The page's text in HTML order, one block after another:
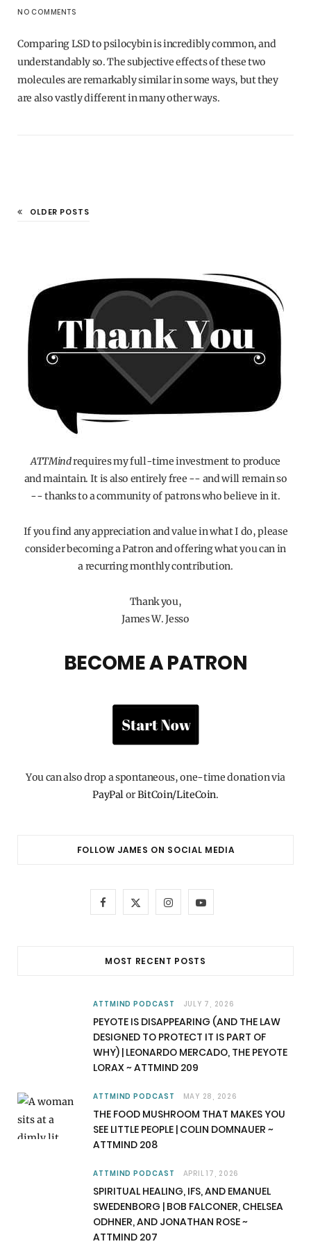
NO COMMENTS
Comparing LSD to psilocybin is incredibly common, and
understandably so. The subjective effects of these two
molecules are remarkably similar in some ways, but they
are also vastly different in many other ways.
OLDER POSTS
ATTMindrequires my full-time investment to produce
and maintain. It is also entirely free -- and will remain so
-- thanks to a community of patrons who believe in it.
If you find any appreciation and value in what I do, please
consider becoming a Patron and offering what you can in
a recurring monthly contribution.
Thank you,
James W. Jesso
BECOME A PATRON
You can also drop a spontaneous, one-time donation via
PayPalorBitCoin/LiteCoin.
FOLLOW JAMES ON SOCIAL MEDIA
b
o
i
t
)
I
a
r
Y
u
e
MOST RECENT POSTS
ATTMIND PODCAST JULY 7, 2026
PEYOTE IS DISAPPEARING (AND THE LAW
DESIGNED TO PROTECT IT IS PART OF
WHY) | LEONARDO MERCADO, THE PEYOTE
LORAX ~ ATTMIND 209
ATTMIND PODCAST MAY 28, 2026
THE FOOD MUSHROOM THAT MAKES YOU
SEE LITTLE PEOPLE | COLIN DOMNAUER ~
ATTMIND 208
ATTMIND PODCAST APRIL 17, 2026
SPIRITUAL HEALING, IFS, AND EMANUEL
SWEDENBORG | BOB FALCONER, CHELSEA
ODHNER, AND JONATHAN ROSE ~
ATTMIND 207